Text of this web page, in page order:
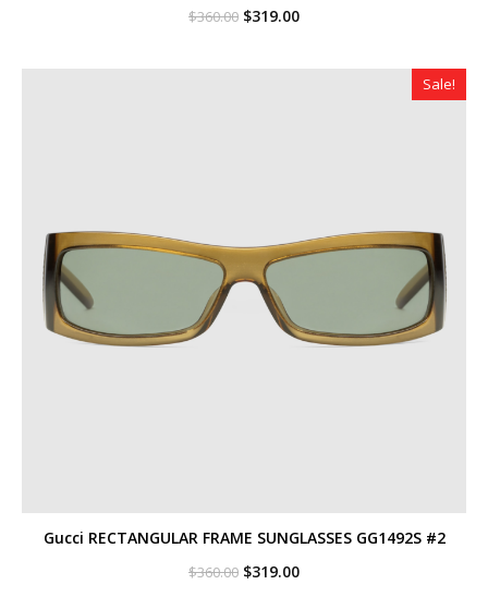
$360.00 Original
$360.00.
$319.00Current
$319.00.
Sale!
Gucci RECTANGULAR FRAME SUNGLASSES GG1492S #2
$360.00 Original
$319.00Current